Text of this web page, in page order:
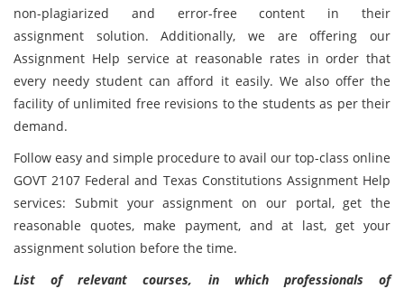
non-plagiarized and error-free content in their
assignment solution. Additionally, we are offering our
Assignment Help service at reasonable rates in order that
every needy student can afford it easily. We also offer the
facility of unlimited free revisions to the students as per their
demand.
Follow easy and simple procedure to avail our top-class online
GOVT 2107 Federal and Texas Constitutions Assignment Help
services: Submit your assignment on our portal, get the
reasonable quotes, make payment, and at last, get your
assignment solution before the time.
List of relevant courses, in which professionals of